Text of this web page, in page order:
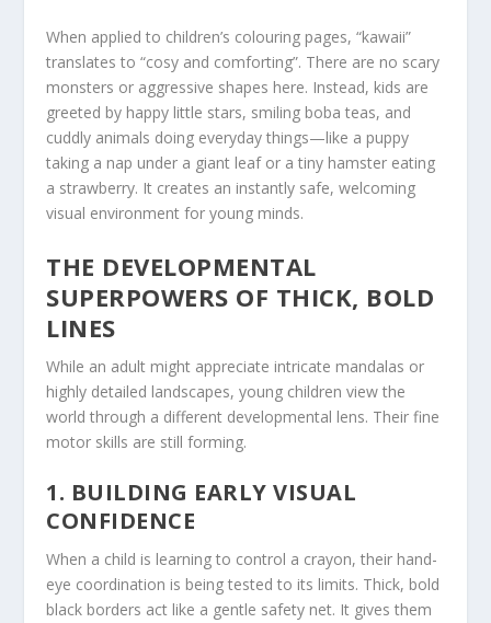
When applied to children’s colouring pages, “kawaii”
translates to “cosy and comforting”. There are no scary
monsters or aggressive shapes here. Instead, kids are
greeted by happy little stars, smiling boba teas, and
cuddly animals doing everyday things—like a puppy
taking a nap under a giant leaf or a tiny hamster eating
a strawberry. It creates an instantly safe, welcoming
visual environment for young minds.
THE DEVELOPMENTAL
SUPERPOWERS OF THICK, BOLD
LINES
While an adult might appreciate intricate mandalas or
highly detailed landscapes, young children view the
world through a different developmental lens. Their fine
motor skills are still forming.
1. BUILDING EARLY VISUAL
CONFIDENCE
When a child is learning to control a crayon, their hand-
eye coordination is being tested to its limits. Thick, bold
black borders act like a gentle safety net. It gives them